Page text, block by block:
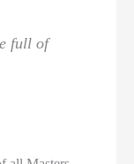
full of